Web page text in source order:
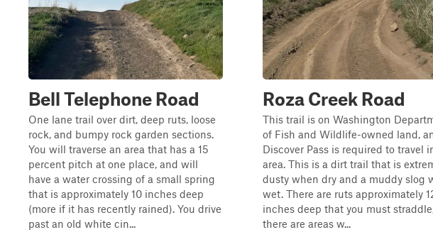
Bell Telephone Road
One lane trail over dirt, deep ruts, loose
rock, and bumpy rock garden sections.
You will traverse an area that has a 15
percent pitch at one place, and will
have a water crossing of a small spring
that is approximately 10 inches deep
(more if it has recently rained). You drive
past an old white cin...
Roza Creek Road
This trail is on Washington
of Fish and Wildlife-owned land,
Discover Pass is required to travel
area. This is a dirt trail that is
dusty when dry and a muddy slog
wet. There are ruts approximately
inches deep that you must
there are areas w...